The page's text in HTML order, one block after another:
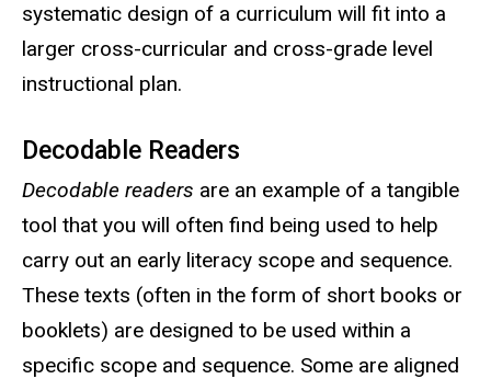
systematic design of a curriculum will fit into a
larger cross-curricular and cross-grade level
instructional plan.
Decodable Readers
Decodable readers are an example of a tangible
tool that you will often find being used to help
carry out an early literacy scope and sequence.
These texts (often in the form of short books or
booklets) are designed to be used within a
specific scope and sequence. Some are aligned